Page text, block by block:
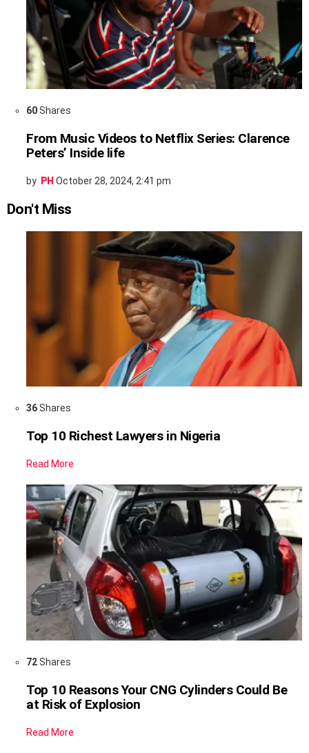
60Shares
From Music Videos to Netflix Series: Clarence
Peters’ Inside life
by PH October 28, 2024, 2:41 pm
Don't Miss
36Shares
Top 10 Richest Lawyers in Nigeria
Read More
72Shares
Top 10 Reasons Your CNG Cylinders Could Be
at Risk of Explosion
Read More